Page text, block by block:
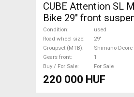
CUBE Attention SL
Bike 29" front
Shimano Deore XT
Sale
Condition
used
Road wheel size
29"
Groupset (MTB)
Shimano Deore
Gears front
1
Buy / For Sale
For Sale
220 000 HUF